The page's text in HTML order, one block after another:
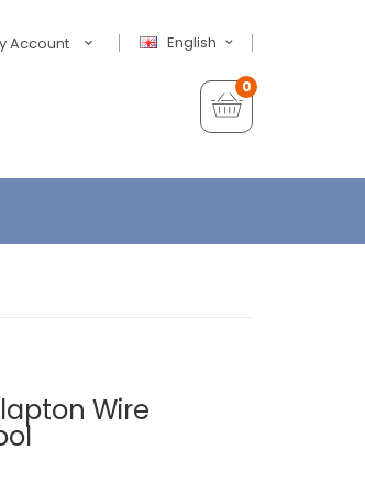
English
Account
0
Wire